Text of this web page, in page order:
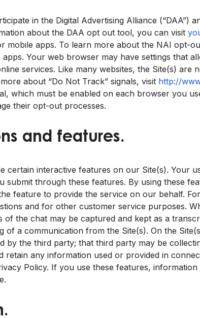
in the Digital Advertising Alliance (“DAA”)
about the DAA opt out tool, you can visit
mobile apps. To learn more about the NAI opt-
Your web browser may have settings that
services. Like many websites, the Site(s) are
about “Do Not Track” signals, visit http://
which must be enabled on each browser you
their opt-out processes.
and features.
certain interactive features on our Site(s). Your
submit through these features. By using these
feature to provide the service on our behalf.
and for other customer service purposes.
of the chat may be captured and kept as a
of a communication from the Site(s). On the
by the third party; that third party may be
retain any information used or provided in
Policy. If you use these features,